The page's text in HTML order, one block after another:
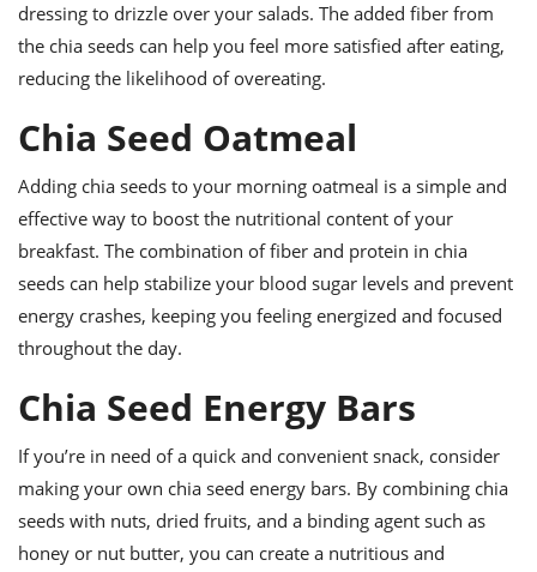
dressing to drizzle over your salads. The added fiber from
the chia seeds can help you feel more satisfied after eating,
reducing the likelihood of overeating.
Chia Seed Oatmeal
Adding chia seeds to your morning oatmeal is a simple and
effective way to boost the nutritional content of your
breakfast. The combination of fiber and protein in chia
seeds can help stabilize your blood sugar levels and prevent
energy crashes, keeping you feeling energized and focused
throughout the day.
Chia Seed Energy Bars
If you’re in need of a quick and convenient snack, consider
making your own chia seed energy bars. By combining chia
seeds with nuts, dried fruits, and a binding agent such as
honey or nut butter, you can create a nutritious and